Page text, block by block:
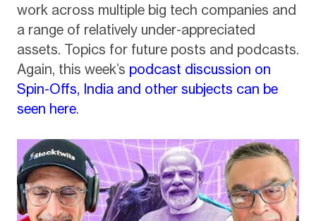
work across multiple big tech companies and
a range of relatively under-appreciated
assets. Topics for future posts and podcasts.
Again, this week’s podcast discussion on
Spin-Offs, India and other subjects can be
seen here.